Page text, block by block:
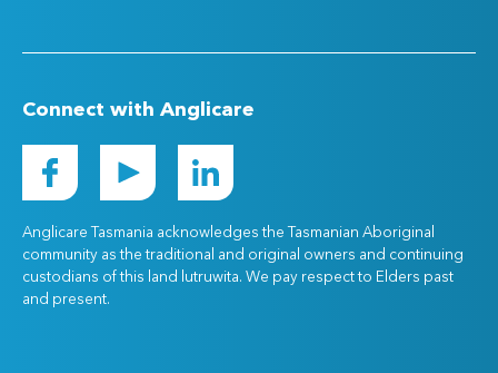
Connect with Anglicare
Anglicare Tasmania acknowledges the Tasmanian Aboriginal
community as the traditional and original owners and continuing
custodians of this land lutruwita. We pay respect to Elders past
and present.